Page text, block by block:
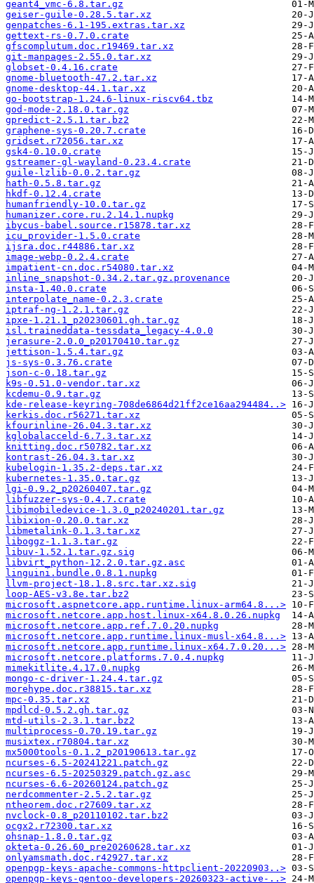
geant4_vmc-6.8.tar.gz
geiser-guile-0.28.5.tar.xz
genpatches-6.1-195.extras.tar.xz
gettext-rs-0.7.0.crate
gfscomplutum.doc.r19469.tar.xz
git-manpages-2.55.0.tar.xz
globset-0.4.16.crate
gnome-bluetooth-47.2.tar.xz
gnome-desktop-44.1.tar.xz
go-bootstrap-1.24.6-linux-riscv64.tbz
god-mode-2.18.0.tar.gz
gpredict-2.5.1.tar.bz2
graphene-sys-0.20.7.crate
gridset.r72056.tar.xz
gsk4-0.10.0.crate
gstreamer-gl-wayland-0.23.4.crate
guile-lzlib-0.0.2.tar.gz
hath-0.5.8.tar.gz
hkdf-0.12.4.crate
humanfriendly-10.0.tar.gz
humanizer.core.ru.2.14.1.nupkg
ibycus-babel.source.r15878.tar.xz
icu_provider-1.5.0.crate
ijsra.doc.r44886.tar.xz
image-webp-0.2.4.crate
impatient-cn.doc.r54080.tar.xz
inline_snapshot-0.34.2.tar.gz.provenance
insta-1.40.0.crate
interpolate_name-0.2.3.crate
iptraf-ng-1.2.1.tar.gz
ipxe-1.21.1_p20230601.gh.tar.gz
isl.traineddata-tessdata_legacy-4.0.0
jerasure-2.0.0_p20170410.tar.gz
jettison-1.5.4.tar.gz
js-sys-0.3.76.crate
json-c-0.18.tar.gz
k9s-0.51.0-vendor.tar.xz
kcdemu-0.9.tar.gz
kde-release-keyring-708de6864d21ff2ce16aa294484..>
kerkis.doc.r56271.tar.xz
kfourinline-26.04.3.tar.xz
kglobalacceld-6.7.3.tar.xz
knitting.doc.r50782.tar.xz
kontrast-26.04.3.tar.xz
kubelogin-1.35.2-deps.tar.xz
kubernetes-1.35.0.tar.gz
lgi-0.9.2_p20260407.tar.gz
libfuzzer-sys-0.4.7.crate
libimobiledevice-1.3.0_p20240201.tar.gz
libixion-0.20.0.tar.xz
libmetalink-0.1.3.tar.xz
liboggz-1.1.3.tar.gz
libuv-1.52.1.tar.gz.sig
libvirt_python-12.2.0.tar.gz.asc
linguini.bundle.0.8.1.nupkg
llvm-project-18.1.8.src.tar.xz.sig
loop-AES-v3.8e.tar.bz2
microsoft.aspnetcore.app.runtime.linux-arm64.8...>
microsoft.netcore.app.host.linux-x64.8.0.26.nupkg
microsoft.netcore.app.ref.7.0.20.nupkg
microsoft.netcore.app.runtime.linux-musl-x64.8...>
microsoft.netcore.app.runtime.linux-x64.7.0.20...>
microsoft.netcore.platforms.7.0.4.nupkg
mimekitlite.4.17.0.nupkg
mongo-c-driver-1.24.4.tar.gz
morehype.doc.r38815.tar.xz
mpc-0.35.tar.xz
mpdlcd-0.5.2.gh.tar.gz
mtd-utils-2.3.1.tar.bz2
multiprocess-0.70.19.tar.gz
musixtex.r70804.tar.xz
mx5000tools-0.1.2_p20190613.tar.gz
ncurses-6.5-20241221.patch.gz
ncurses-6.5-20250329.patch.gz.asc
ncurses-6.6-20260124.patch.gz
nerdcommenter-2.5.2.tar.gz
ntheorem.doc.r27609.tar.xz
nvclock-0.8_p20110102.tar.bz2
ocgx2.r72300.tar.xz
ohsnap-1.8.0.tar.gz
okteta-0.26.60_pre20260628.tar.xz
onlyamsmath.doc.r42927.tar.xz
openpgp-keys-apache-commons-httpclient-20220903..>
openpgp-keys-gentoo-developers-20260323-active-..>